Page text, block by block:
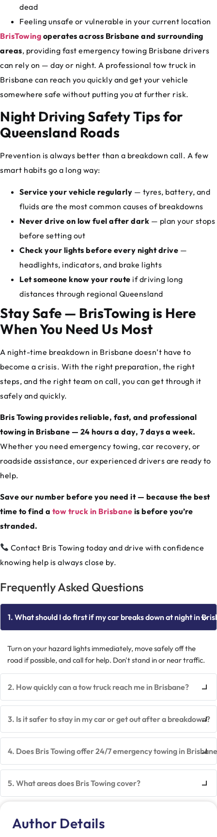
dead
Feeling unsafe or vulnerable in your current location
BrisTowing operates across Brisbane and surrounding
areas, providing fast emergency towing Brisbane drivers
can rely on — day or night. A professional tow truck in
Brisbane can reach you quickly and get your vehicle
somewhere safe without putting you at further risk.
Night Driving Safety Tips for
Queensland Roads
Prevention is always better than a breakdown call. A few
smart habits go a long way:
Service your vehicle regularly — tyres, battery, and
fluids are the most common causes of breakdowns
Never drive on low fuel after dark — plan your stops
before setting out
Check your lights before every night drive —
headlights, indicators, and brake lights
Let someone know your route if driving long
distances through regional Queensland
Stay Safe — BrisTowing is Here
When You Need Us Most
A night-time breakdown in Brisbane doesn’t have to
become a crisis. With the right preparation, the right
steps, and the right team on call, you can get through it
safely and quickly.
Bris Towing provides reliable, fast, and professional
towing in Brisbane — 24 hours a day, 7 days a week.
Whether you need emergency towing, car recovery, or
roadside assistance, our experienced drivers are ready to
help.
Save our number before you need it — because the best
time to find a tow truck in Brisbane is before you’re
stranded.
Contact Bris Towing today and drive with confidence
knowing help is always close by.
Frequently Asked Questions
1. What should I do first if my car breaks down at night in
Turn on your hazard lights immediately, move safely off the
road if possible, and call for help. Don't stand in or near traffic.
2. How quickly can a tow truck reach me in Brisbane?
3. Is it safer to stay in my car or get out after a breakdown?
4. Does Bris Towing offer 24/7 emergency towing in
5. What areas does Bris Towing cover?
Author Details